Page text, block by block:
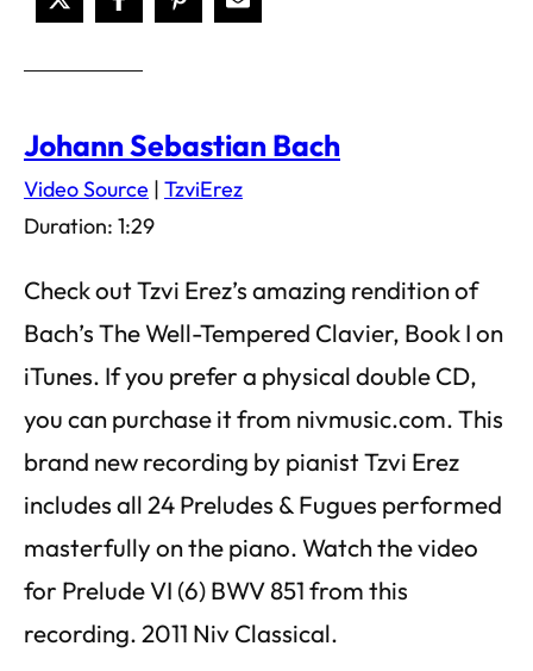
Johann Sebastian Bach
Video Source | TzviErez
Duration: 1:29
Check out Tzvi Erez’s amazing rendition of
Bach’s The Well-Tempered Clavier, Book I on
iTunes. If you prefer a physical double CD,
you can purchase it from nivmusic.com. This
brand new recording by pianist Tzvi Erez
includes all 24 Preludes & Fugues performed
masterfully on the piano. Watch the video
for Prelude VI (6) BWV 851 from this
recording. 2011 Niv Classical.